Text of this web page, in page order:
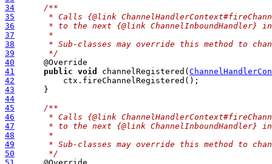
34
/**
35
* Calls {@link
36
* to the next {@link ChannelInboundHandler}
37
     *
38
* Sub-classes may override this method to
39
     */
40
41
public void channelRegistered(
42
43
44
45
/**
46
* Calls {@link
47
* to the next {@link ChannelInboundHandler}
48
     *
49
* Sub-classes may override this method to
50
     */